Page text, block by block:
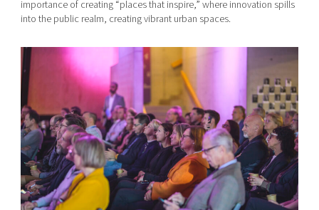
importance of creating “places that inspire,” where innovation spills
into the public realm, creating vibrant urban spaces.